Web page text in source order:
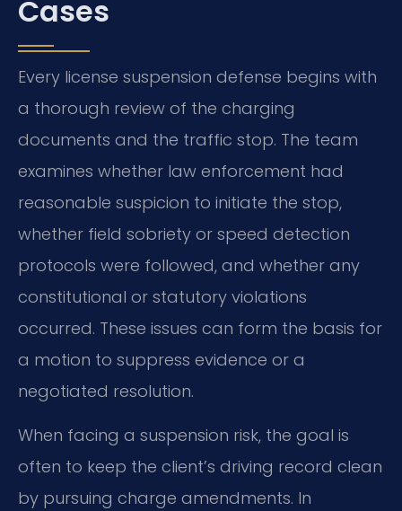
Cases
Every license suspension defense begins with
a thorough review of the charging
documents and the traffic stop. The team
examines whether law enforcement had
reasonable suspicion to initiate the stop,
whether field sobriety or speed detection
protocols were followed, and whether any
constitutional or statutory violations
occurred. These issues can form the basis for
a motion to suppress evidence or a
negotiated resolution.
When facing a suspension risk, the goal is
often to keep the client’s driving record clean
by pursuing charge amendments. In